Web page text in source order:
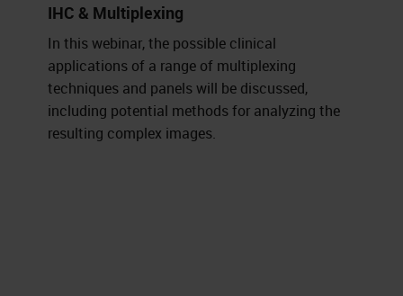
IHC & Multiplexing
In this webinar, the possible clinical
applications of a range of multiplexing
techniques and panels will be discussed,
including potential methods for analyzing the
resulting complex images.